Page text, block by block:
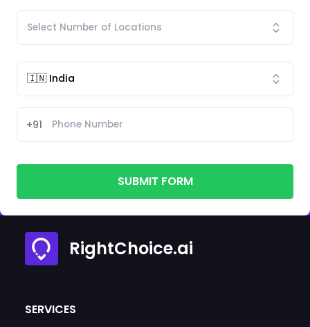
+91
SUBMIT FORM
RightChoice.ai
SERVICES